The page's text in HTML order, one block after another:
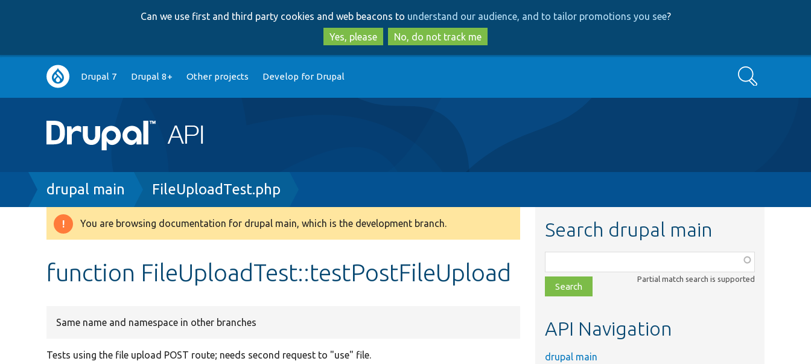
to
main
content
to
search
Can we use first and third party cookies and web beacons to understand our audience, and to tailor promotions you see?
Yes, please
No, do not track me
Main
navigation
Drupal 7 Drupal 8+ Other projects Develop for Drupal Search
Breadcrumb
drupal main FileUploadTest.php
Warning
You are browsing documentation for drupal main, which is the development branch.
function FileUploadTest::testPostFileUpload
Same name and namespace in other branches
Tests using the file upload POST route; needs second request to "use" file.
Search drupal main
class,
file,
topic,
Partial match search is supported
API Navigation
drupal main